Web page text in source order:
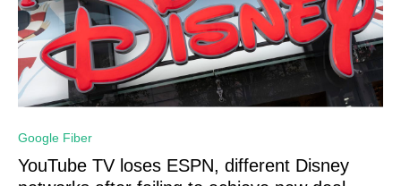
Google Fiber
YouTube TV loses ESPN, different Disney